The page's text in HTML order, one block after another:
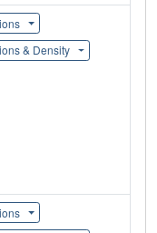
& Density